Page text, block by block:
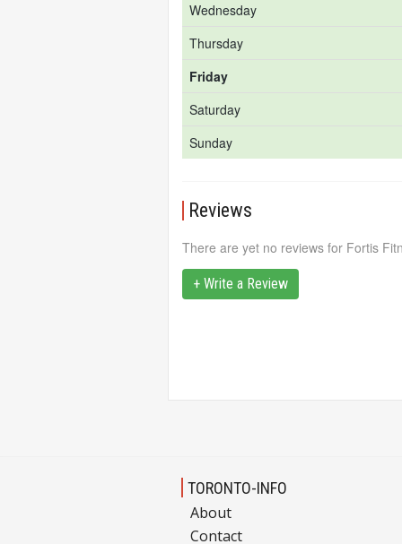
Wednesday
Thursday
Friday
Saturday
Sunday
Reviews
There are yet no reviews for Fortis
+ Write a Review
TORONTO-INFO
About
Contact